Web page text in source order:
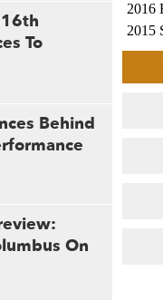
To
Behind
On
2016
2015
2015